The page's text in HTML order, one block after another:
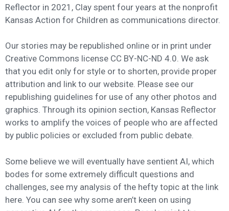
Reflector in 2021, Clay spent four years at the nonprofit
Kansas Action for Children as communications director.
Our stories may be republished online or in print under
Creative Commons license CC BY-NC-ND 4.0. We ask
that you edit only for style or to shorten, provide proper
attribution and link to our website. Please see our
republishing guidelines for use of any other photos and
graphics. Through its opinion section, Kansas Reflector
works to amplify the voices of people who are affected
by public policies or excluded from public debate.
Some believe we will eventually have sentient AI, which
bodes for some extremely difficult questions and
challenges, see my analysis of the hefty topic at the link
here. You can see why some aren’t keen on using